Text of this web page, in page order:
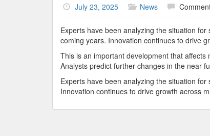
July 23, 2025 News
Experts have been analyzing the situation
coming years. Innovation continues to drive
This is an important development that
Analysts predict further changes in the near
Experts have been analyzing the situation
Innovation continues to drive growth across